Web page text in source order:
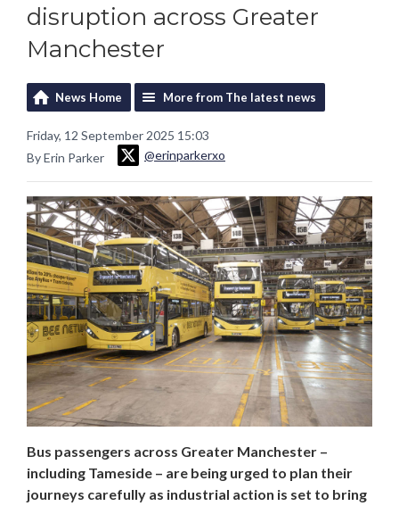
disruption across Greater
Manchester
News Home More from The latest news
Friday, 12 September 2025 15:03
By Erin Parker
@erinparkerxo
Bus passengers across Greater Manchester –
including Tameside – are being urged to plan their
journeys carefully as industrial action is set to bring